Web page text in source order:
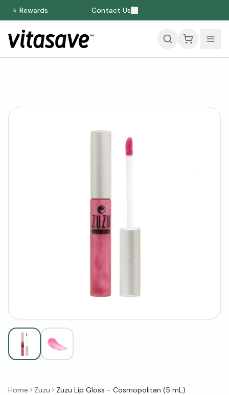
⭐ Rewards Contact Us
Home Zuzu
Zuzu Lip Gloss - Cosmopolitan (5 mL)